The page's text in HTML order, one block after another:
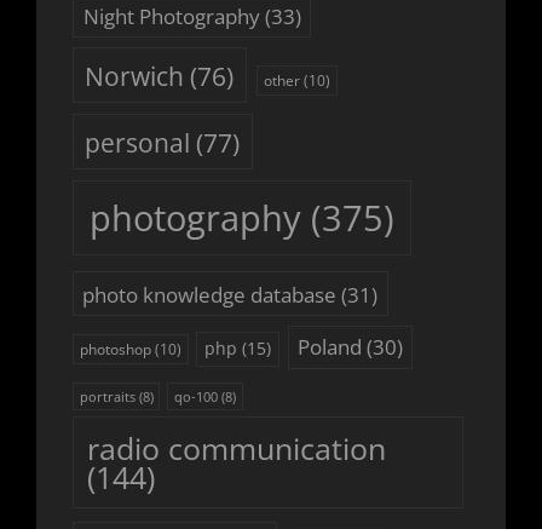
Night Photography(33)
Norwich (76) other(10)
personal (77)
photography(375)
photo knowledge database (31)
photoshop (10) php (15) Poland (30)
portraits(8) qo-100(8)
radio communication
(144)